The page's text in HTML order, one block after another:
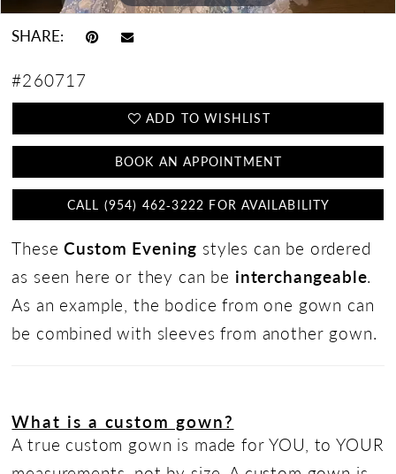
SHARE:
#260717
ADD TO WISHLIST
BOOK AN APPOINTMENT
CALL (954) 462‑3222 FOR AVAILABILITY
TheseCustom Evening styles can be ordered
as seen here or they can be interchangeable.
As an example, the bodice from one gown can
be combined with sleeves from another gown.
What is a custom gown?
A true custom gown is made for YOU, to YOUR